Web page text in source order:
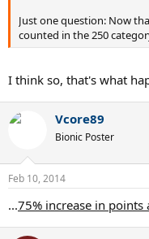
Just one question: Now
counted in the 250
I think so, that's what
Vcore89
Bionic Poster
Feb 10, 2014
...75% increase in